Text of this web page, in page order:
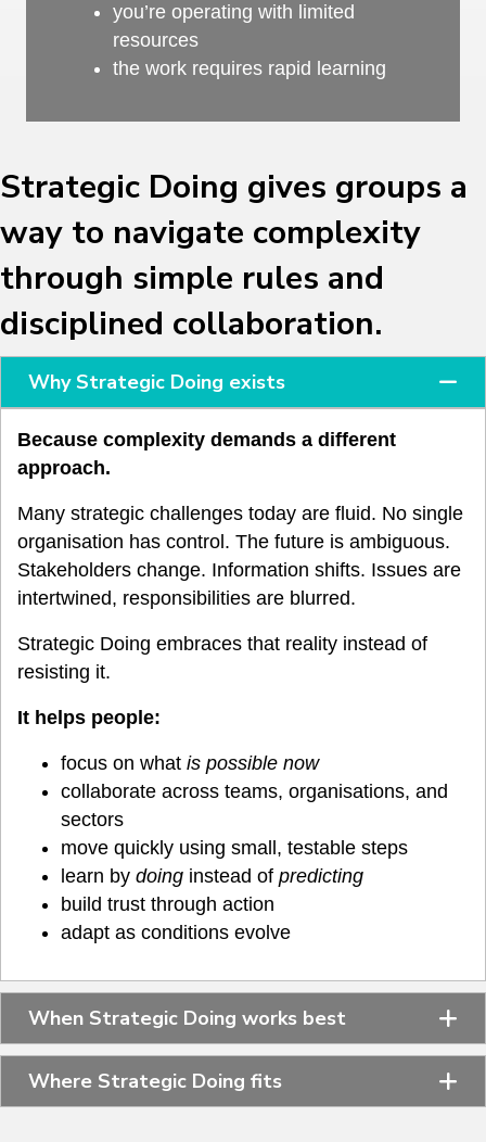
you’re operating with limited
resources
the work requires rapid learning
Strategic Doing gives groups a
way to navigate complexity
through simple rules and
disciplined collaboration.
Why Strategic Doing exists
Because complexity demands a different
approach.
Many strategic challenges today are fluid. No single
organisation has control. The future is ambiguous.
Stakeholders change. Information shifts. Issues are
intertwined, responsibilities are blurred.
Strategic Doing embraces that reality instead of
resisting it.
It helps people:
focus on what is possible now
collaborate across teams, organisations, and
sectors
move quickly using small, testable steps
learn by doing instead of predicting
build trust through action
adapt as conditions evolve
When Strategic Doing works best
Where Strategic Doing fits